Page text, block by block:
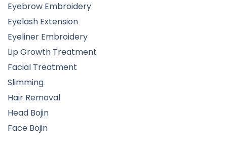
Eyebrow Embroidery
Eyelash Extension
Eyeliner Embroidery
Lip Growth Treatment
Facial Treatment
Slimming
Hair Removal
Head Bojin
Face Bojin